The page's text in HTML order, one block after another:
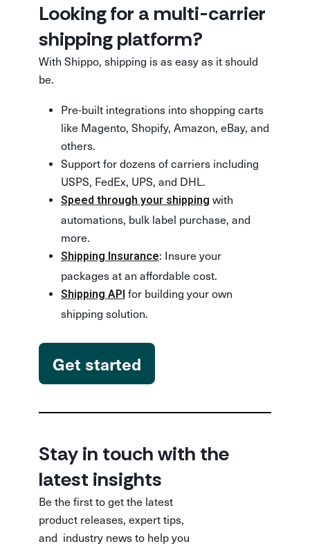
Looking for a multi-carrier
shipping platform?
With Shippo, shipping is as easy as it should
be.
Pre-built integrations into shopping carts
like Magento, Shopify, Amazon, eBay, and
others.
Support for dozens of carriers including
USPS, FedEx, UPS, and DHL.
Speed through your shipping with
automations, bulk label purchase, and
more.
Shipping Insurance: Insure your
packages at an affordable cost.
Shipping API for building your own
shipping solution.
Get started
Stay in touch with the
latest insights
Be the first to get the latest
product releases, expert tips,
and industry news to help you